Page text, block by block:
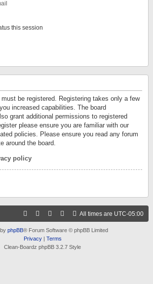
this session
be registered. Registering takes only a few
increased capabilities. The board
grant additional permissions to registered
please ensure you are familiar with our
policies. Please ensure you read any forum
around the board.
policy
All times are UTC-05:00
phpBB® Forum Software © phpBB Limited
Privacy| Terms
Clean-Boardz phpBB 3.2.7 Style